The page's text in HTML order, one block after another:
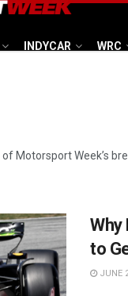
INDYCAR WRC
Motorsport Week’s
Why
to
JUNE